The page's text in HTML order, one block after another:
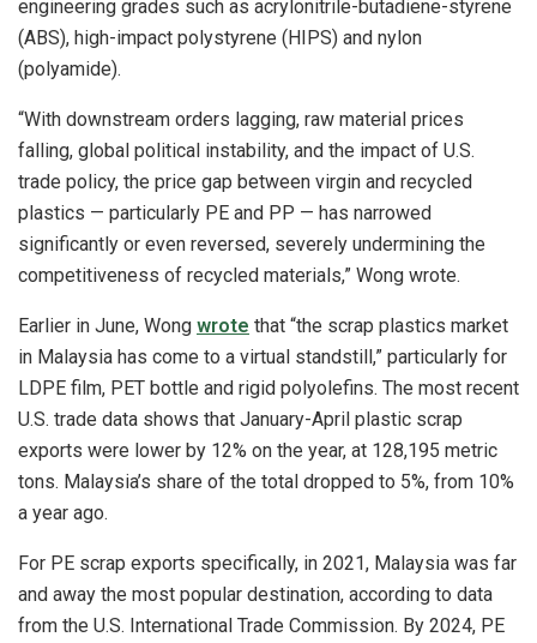
engineering grades such as acrylonitrile-butadiene-styrene
(ABS), high-impact polystyrene (HIPS) and nylon
(polyamide).
“With downstream orders lagging, raw material prices
falling, global political instability, and the impact of U.S.
trade policy, the price gap between virgin and recycled
plastics — particularly PE and PP — has narrowed
significantly or even reversed, severely undermining the
competitiveness of recycled materials,” Wong wrote.
Earlier in June, Wong wrote that “the scrap plastics market
in Malaysia has come to a virtual standstill,” particularly for
LDPE film, PET bottle and rigid polyolefins. The most recent
U.S. trade data shows that January-April plastic scrap
exports were lower by 12% on the year, at 128,195 metric
tons. Malaysia’s share of the total dropped to 5%, from 10%
a year ago.
For PE scrap exports specifically, in 2021, Malaysia was far
and away the most popular destination, according to data
from the U.S. International Trade Commission. By 2024, PE